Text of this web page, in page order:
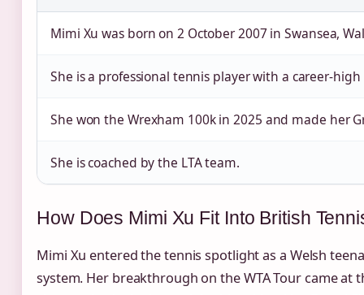
Mimi Xu was born on 2 October 2007 in Swansea,
She is a professional tennis player with a
She won the Wrexham 100k in 2025 and made her
She is coached by the LTA team.
How Does Mimi Xu Fit Into British
Mimi Xu entered the tennis spotlight as a Welsh
system. Her breakthrough on the WTA Tour came at